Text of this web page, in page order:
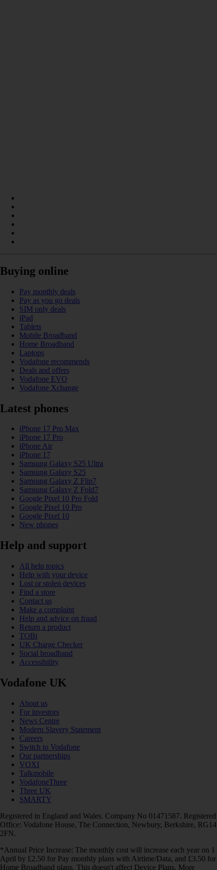
Buying online
Pay monthly deals
Pay as you go deals
SIM only deals
iPad
Tablets
Mobile Broadband
Home Broadband
Laptops
Vodafone recommends
Deals and offers
Vodafone EVO
Vodafone Xchange
Latest phones
iPhone 17 Pro Max
iPhone 17 Pro
iPhone Air
iPhone 17
Samsung Galaxy S25 Ultra
Samsung Galaxy S25
Samsung Galaxy Z Flip7
Samsung Galaxy Z Fold7
Google Pixel 10 Pro Fold
Google Pixel 10 Pro
Google Pixel 10
New phones
Help and support
All help topics
Help with your device
Lost or stolen devices
Find a store
Contact us
Make a complaint
Help and advice on fraud
Return a product
TOBi
UK Charge Checker
Social broadband
Accessibility
Vodafone UK
About us
For investors
News Centre
Modern Slavery Statement
Careers
Switch to Vodafone
Our partnerships
VOXI
Talkmobile
VodafoneThree
Three UK
SMARTY
Registered in England and Wales. Company No 01471587. Registered
Office: Vodafone House, The Connection, Newbury, Berkshire, RG14
2FN.
*Annual Price Increase: The monthly cost will increase each year on 1
April by £2.50 for Pay monthly plans with Airtime/Data, and £3.50 for
Home Broadband plans. This doesn't affect Device Plans. More